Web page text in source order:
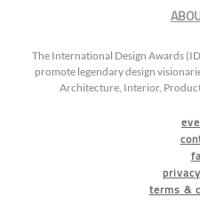
The International Design Awards
promote legendary design
Architecture, Interior,
terms &